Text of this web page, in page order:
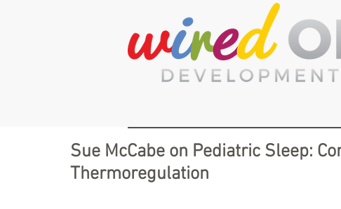
Sue McCabe on Pediatric Sleep:
Thermoregulation